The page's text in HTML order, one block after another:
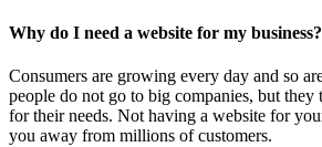
Why do I need a website for my business?
Consumers are growing every day and so
people do not go to big companies, but they
for their needs. Not having a website for
you away from millions of customers.